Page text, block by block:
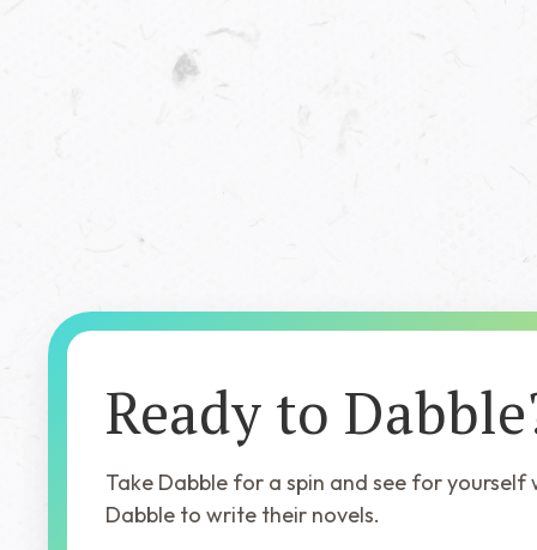
Dr. Hunter Fisher's
Field Guide to
Ready to
Take Dabble for a spin and see for yourself
Dabble to write their novels.